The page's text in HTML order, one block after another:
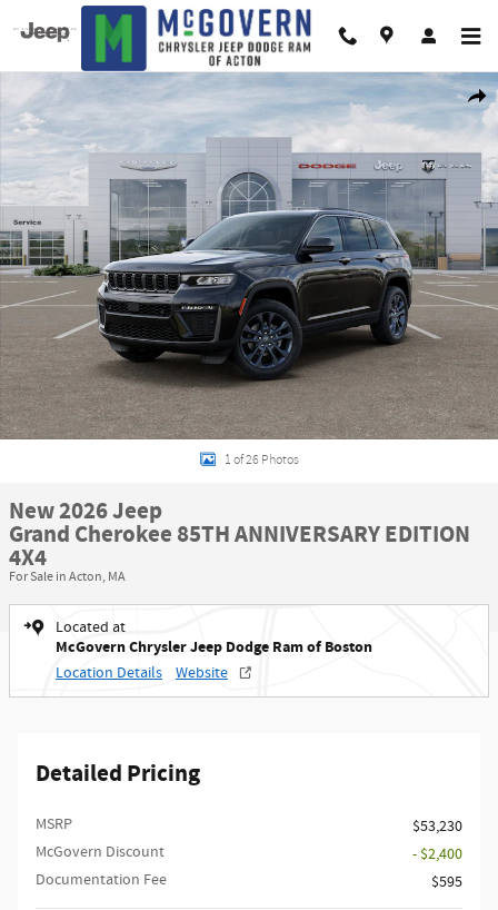
Skip to main content
New 2026 Jeep Grand Cherokee 85TH ANNIVERSARY EDITION 4X4 Sport
1 of 26 Photos
New 2026 Jeep
Grand Cherokee 85TH ANNIVERSARY EDITION
4X4
For Sale in Acton, MA
Located at
McGovern Chrysler Jeep Dodge Ram of Boston
Location Details Website
Detailed Pricing
MSRP
$53,230
McGovern Discount
- $2,400
Documentation Fee
$595